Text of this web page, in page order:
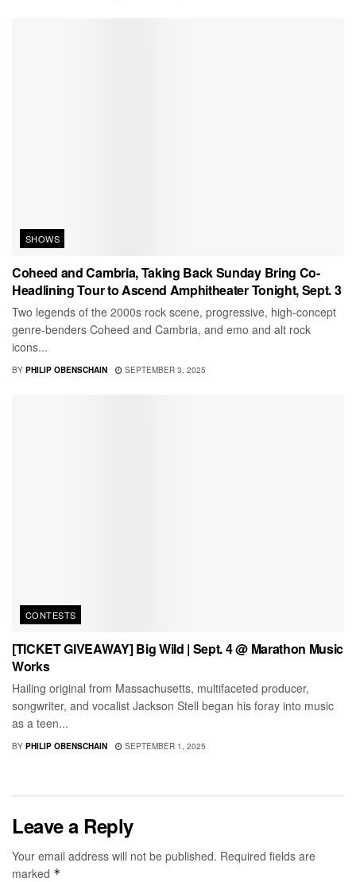
SHOWS
Coheed and Cambria, Taking Back Sunday Bring Co-
Headlining Tour to Ascend Amphitheater Tonight, Sept. 3
Two legends of the 2000s rock scene, progressive, high-concept
genre-benders Coheed and Cambria, and emo and alt rock
icons...
BY PHILIP OBENSCHAIN SEPTEMBER 3, 2025
CONTESTS
[TICKET GIVEAWAY] Big Wild | Sept. 4 @ Marathon Music
Works
Hailing original from Massachusetts, multifaceted producer,
songwriter, and vocalist Jackson Stell began his foray into music
as a teen...
BY PHILIP OBENSCHAIN SEPTEMBER 1, 2025
Leave a Reply
Your email address will not be published. Required fields are
marked *